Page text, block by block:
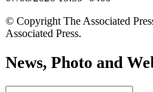
© Copyright The Associated
Associated Press.
News, Photo and